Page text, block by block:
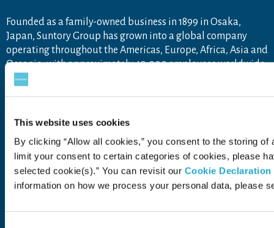
This website uses cookies
By clicking “Allow all cookies,” you consent to the storing
limit your consent to certain categories of cookies, please
selected cookie(s).” You can revisit our Cookie Declaration
information on how we process your personal data, please
Founded as a family-owned business in 1899 in Osaka,
Japan, Suntory Group has grown into a global company
operating throughout the Americas, Europe, Africa, Asia and
Oceania, with approximately 40,000 employees worldwide
draw upon the unique blend of Japanese artisanship and
For more information, visitwww.suntory.com